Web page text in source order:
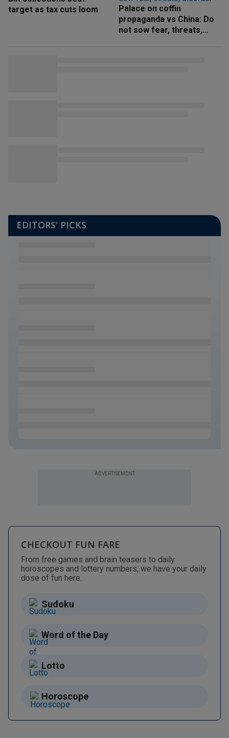
target as tax cuts loom
Palace on coffin
propaganda vs China: Do
not sow fear, threats,
EDITORS' PICKS
ADVERTISEMENT
CHECKOUT FUN FARE
From free games and brain teasers to daily
horoscopes and lottery numbers, we have your daily
dose of fun here.
Sudoku
Word of the Day
Lotto
Horoscope